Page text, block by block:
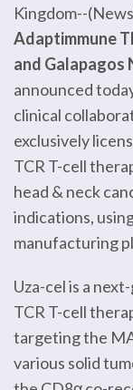
Kingdom--
Adaptimmune
and Galapagos
announced
clinical
exclusively
TCR T-cell
head & neck
indications,
manufacturing
Uza-cel is a
TCR T-cell
targeting the
various solid